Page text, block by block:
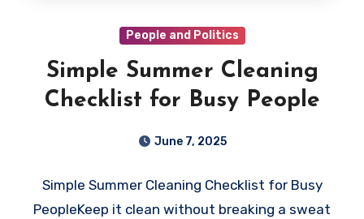
People and Politics
Simple Summer Cleaning
Checklist for Busy People
June 7, 2025
Simple Summer Cleaning Checklist for Busy
PeopleKeep it clean without breaking a sweat